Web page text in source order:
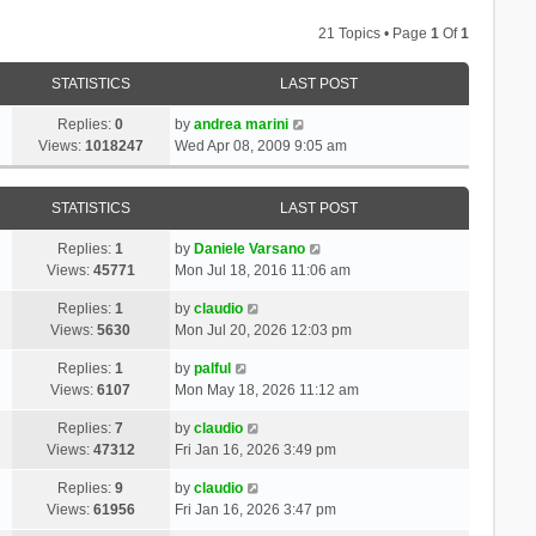
21 Topics • Page1 Of1
STATISTICS LAST POST
Replies:0
Views: 1018247
by andrea marini
Wed Apr 08, 2009 9:05 am
STATISTICS LAST POST
Replies:1
Views: 45771
by Daniele Varsano
Mon Jul 18, 2016 11:06 am
Replies:1
Views:5630
by claudio
Mon Jul 20, 2026 12:03 pm
Replies:1
Views:6107
by palful
Mon May 18, 2026 11:12 am
Replies:7
Views: 47312
by claudio
Fri Jan 16, 2026 3:49 pm
Replies:9
Views: 61956
by claudio
Fri Jan 16, 2026 3:47 pm